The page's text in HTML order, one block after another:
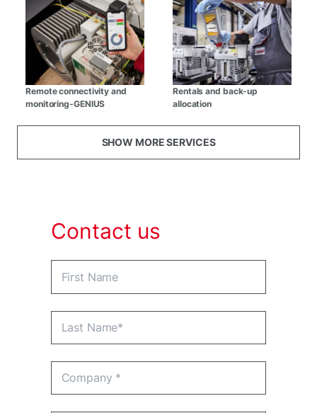
Remote connectivity and
monitoring-GENIUS
Rentals and back-up
allocation
SHOW MORE SERVICES
Contact us